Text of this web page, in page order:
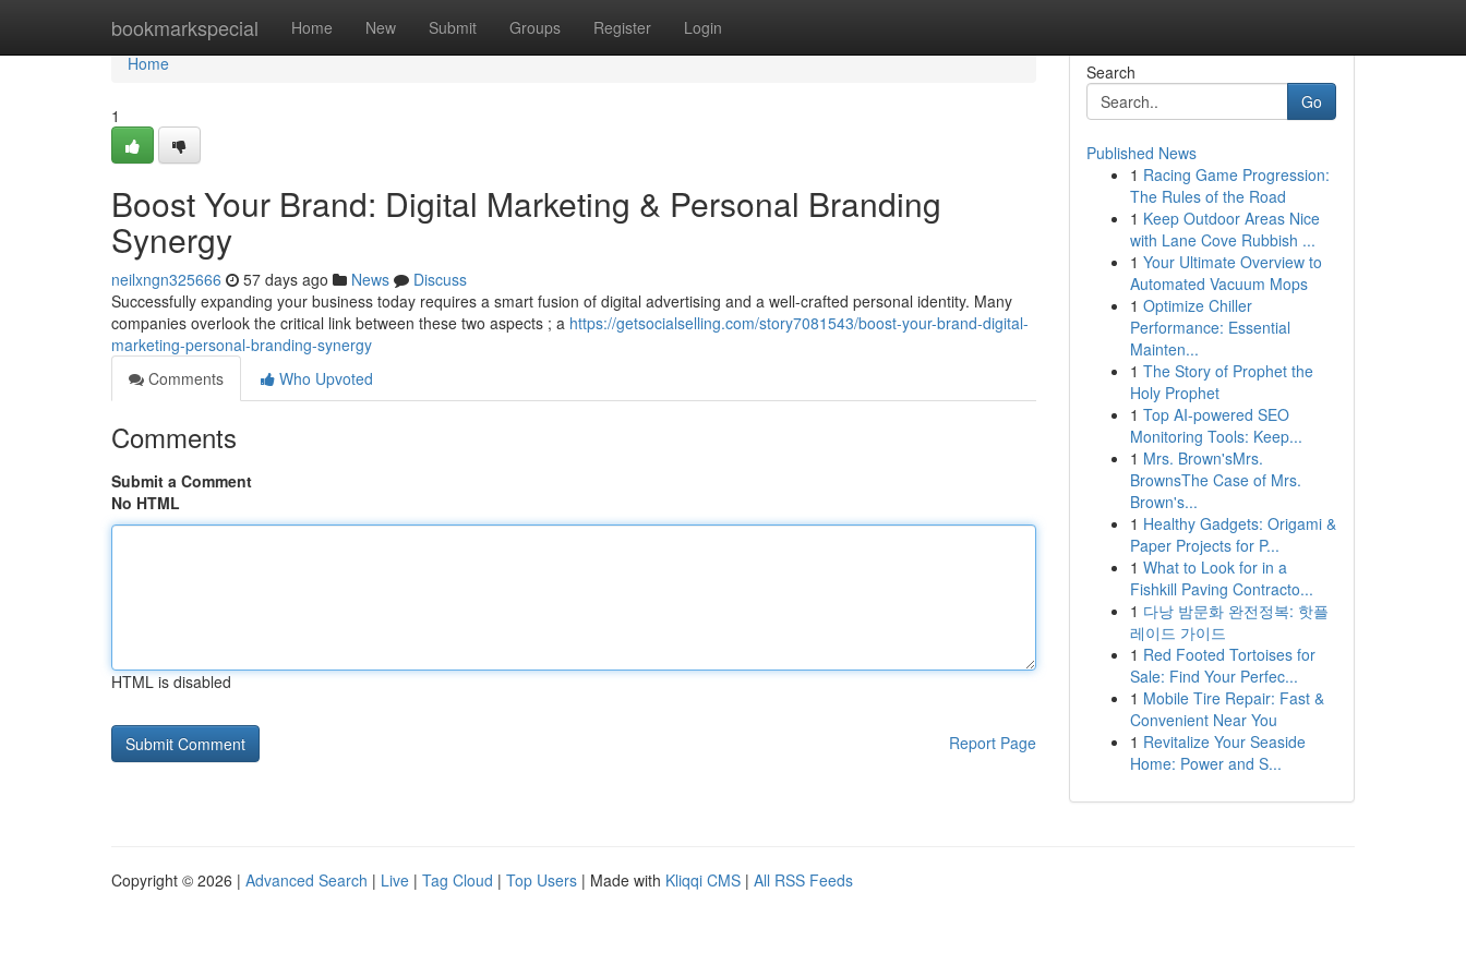
bookmarkspecial Home New Submit Groups Register Login
Home
Home
1
Boost Your Brand: Digital Marketing & Personal Branding
Synergy
neilxngn325666 57 days ago News
Discuss
Successfully expanding your business today requires a smart fusion of digital advertising and a well-crafted personal identity. Many
companies overlook the critical link between these two aspects ; a https://getsocialselling.com/story7081543/boost-your-brand-digital-
marketing-personal-branding-synergy
Comments
Who Upvoted
Comments
Submit a Comment
No HTML
HTML is disabled
Report Page
Search
Go
Published News
1 Racing Game Progression:
The Rules of the Road
1 Keep Outdoor Areas Nice
with Lane Cove Rubbish ...
1 Your Ultimate Overview to
Automated Vacuum Mops
1 Optimize Chiller
Performance: Essential
Mainten...
1 The Story of Prophet the
Holy Prophet
1 Top AI-powered SEO
Monitoring Tools: Keep...
1 Mrs. Brown'sMrs.
BrownsThe Case of Mrs.
Brown's...
1 Healthy Gadgets: Origami &
Paper Projects for P...
1 What to Look for in a
Fishkill Paving Contracto...
1 다낭 밤문화 완전정복: 핫플
레이드 가이드
1 Red Footed Tortoises for
Sale: Find Your Perfec...
1 Mobile Tire Repair: Fast &
Convenient Near You
1 Revitalize Your Seaside
Home: Power and S...
Copyright © 2026 | Advanced Search | Live | Tag Cloud | Top Users | Made with Kliqqi CMS | All RSS Feeds